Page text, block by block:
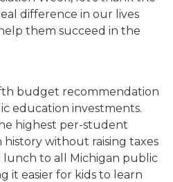
difference in our lives
them succeed in the
budget recommendation
education investments.
highest per-student
without raising taxes
lunch to all Michigan public
it easier for kids to learn